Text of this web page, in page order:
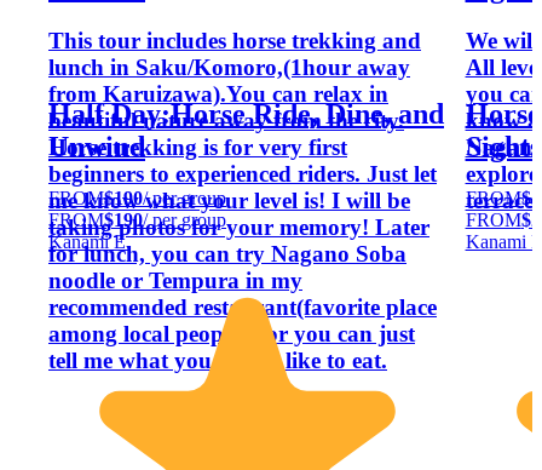
This tour includes horse trekking and
lunch in Saku/Komoro,(1hour away
from Karuizawa).You can relax in
beautiful nature away from the city.
Horse trekking is for very first
beginners to experienced riders. Just let
me know what your level is! I will be
taking photos for your memory! Later
for lunch, you can try Nagano Soba
noodle or Tempura in my
recommended restaurant(favorite place
among local people!), or you can just
tell me what you would like to eat.
Half Day:Horse Ride, Dine, and
Unwind
FROM$190/ per group
FROM$190/ per group
Kanami E.
We
All
you
know
terrace.
FROM
FROM
Kanami